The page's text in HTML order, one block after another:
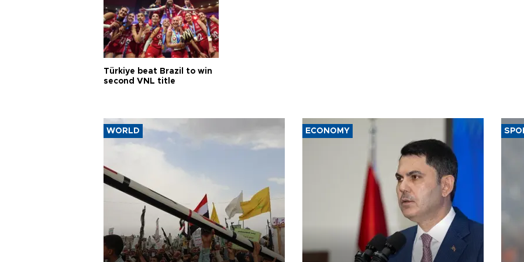
Türkiye beat Brazil to win
second VNL title
WORLD ECONOMY